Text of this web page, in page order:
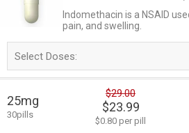
Indomethacin is a NSAID
pain, and swelling.
Select Doses:
25mg
30pills
$29.00
$23.99
$0.80 per pill